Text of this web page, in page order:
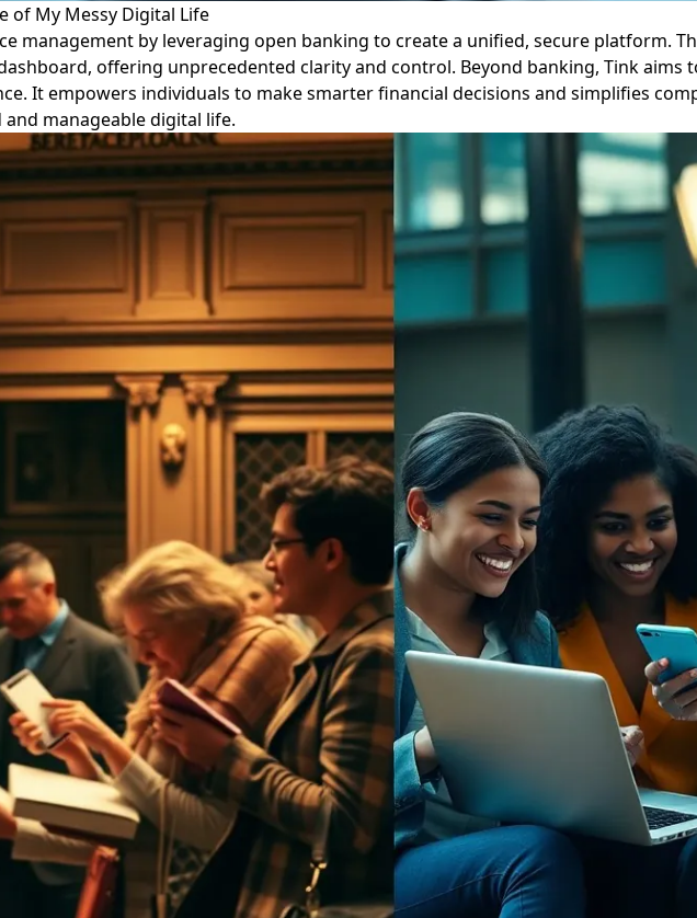
of My Messy Digital Life
management by leveraging open banking to create a unified, secure platform.
offering unprecedented clarity and control. Beyond banking, Tink aims
It empowers individuals to make smarter financial decisions and simplifies
manageable digital life.